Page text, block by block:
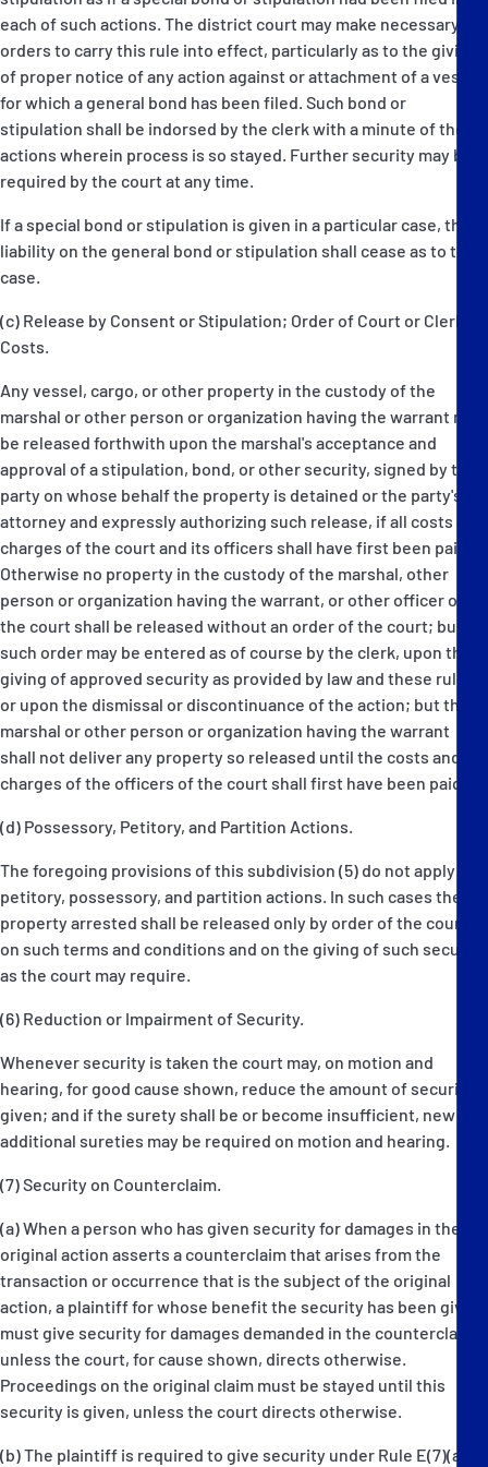
each of such actions. The district court may make necessary
orders to carry this rule into effect, particularly as to the giving
of proper notice of any action against or attachment of a vessel
for which a general bond has been filed. Such bond or
stipulation shall be indorsed by the clerk with a minute of the
actions wherein process is so stayed. Further security may be
required by the court at any time.
If a special bond or stipulation is given in a particular case, the
liability on the general bond or stipulation shall cease as to that
case.
(c) Release by Consent or Stipulation; Order of Court or Clerk;
Costs.
Any vessel, cargo, or other property in the custody of the
marshal or other person or organization having the warrant may
be released forthwith upon the marshal's acceptance and
approval of a stipulation, bond, or other security, signed by the
party on whose behalf the property is detained or the party's
attorney and expressly authorizing such release, if all costs and
charges of the court and its officers shall have first been paid.
Otherwise no property in the custody of the marshal, other
person or organization having the warrant, or other officer of
the court shall be released without an order of the court; but
such order may be entered as of course by the clerk, upon the
giving of approved security as provided by law and these rules,
or upon the dismissal or discontinuance of the action; but the
marshal or other person or organization having the warrant
shall not deliver any property so released until the costs and
charges of the officers of the court shall first have been paid.
(d) Possessory, Petitory, and Partition Actions.
The foregoing provisions of this subdivision (5) do not apply to
petitory, possessory, and partition actions. In such cases the
property arrested shall be released only by order of the court,
on such terms and conditions and on the giving of such security
as the court may require.
(6) Reduction or Impairment of Security.
Whenever security is taken the court may, on motion and
hearing, for good cause shown, reduce the amount of security
given; and if the surety shall be or become insufficient, new or
additional sureties may be required on motion and hearing.
(7) Security on Counterclaim.
(a) When a person who has given security for damages in the
original action asserts a counterclaim that arises from the
transaction or occurrence that is the subject of the original
action, a plaintiff for whose benefit the security has been given
must give security for damages demanded in the counterclaim
unless the court, for cause shown, directs otherwise.
Proceedings on the original claim must be stayed until this
security is given, unless the court directs otherwise.
(b) The plaintiff is required to give security under Rule E(7)(a)